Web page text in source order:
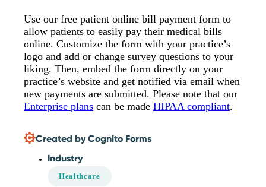
Use our free patient online bill payment form to
allow patients to easily pay their medical bills
online. Customize the form with your practice’s
logo and add or change survey questions to your
liking. Then, embed the form directly on your
practice’s website and get notified via email when
new payments are submitted. Please note that our
Enterprise plans can be made HIPAA compliant.
Created by Cognito Forms
Industry
Healthcare